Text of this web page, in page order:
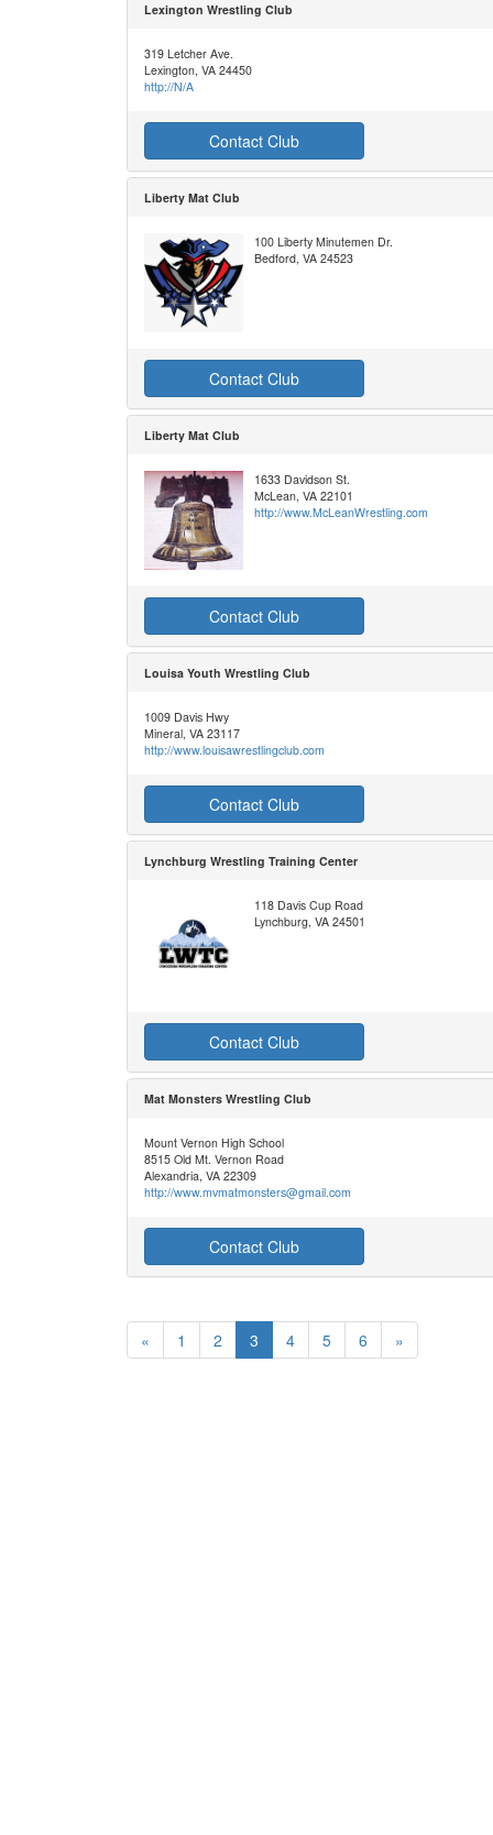
Lexington Wrestling Club
319 Letcher Ave.
Lexington, VA 24450
http://N/A
Contact Club
Liberty Mat Club
100 Liberty Minutemen Dr.
Bedford, VA 24523
Contact Club
Liberty Mat Club
1633 Davidson St.
McLean, VA 22101
http://www.McLeanWrestling.com
Contact Club
Louisa Youth Wrestling Club
1009 Davis Hwy
Mineral, VA 23117
http://www.louisawrestlingclub.com
Contact Club
Lynchburg Wrestling Training Center
118 Davis Cup Road
Lynchburg, VA 24501
Contact Club
Mat Monsters Wrestling Club
Mount Vernon High School
8515 Old Mt. Vernon Road
Alexandria, VA 22309
http://www.mvmatmonsters@gmail.com
Contact Club
« 1 2 3 4 5 6 »